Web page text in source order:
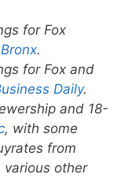
for Fox
.
for Fox and
Daily.
and 18-
, with some
from
various other